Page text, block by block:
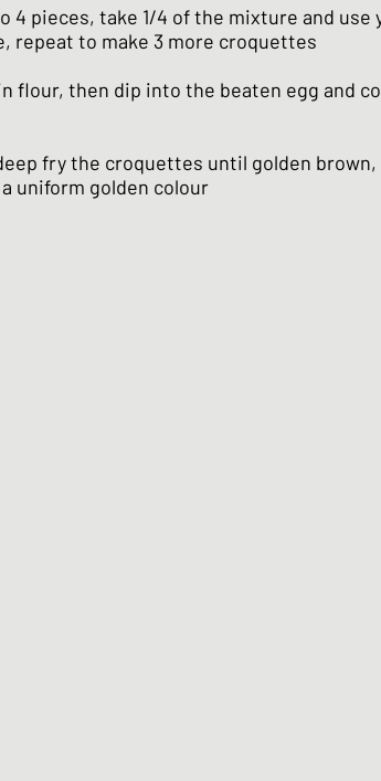
pieces, take 1/4 of the mixture and use
repeat to make 3 more croquettes
flour, then dip into the beaten egg and
fry the croquettes until golden
uniform golden colour